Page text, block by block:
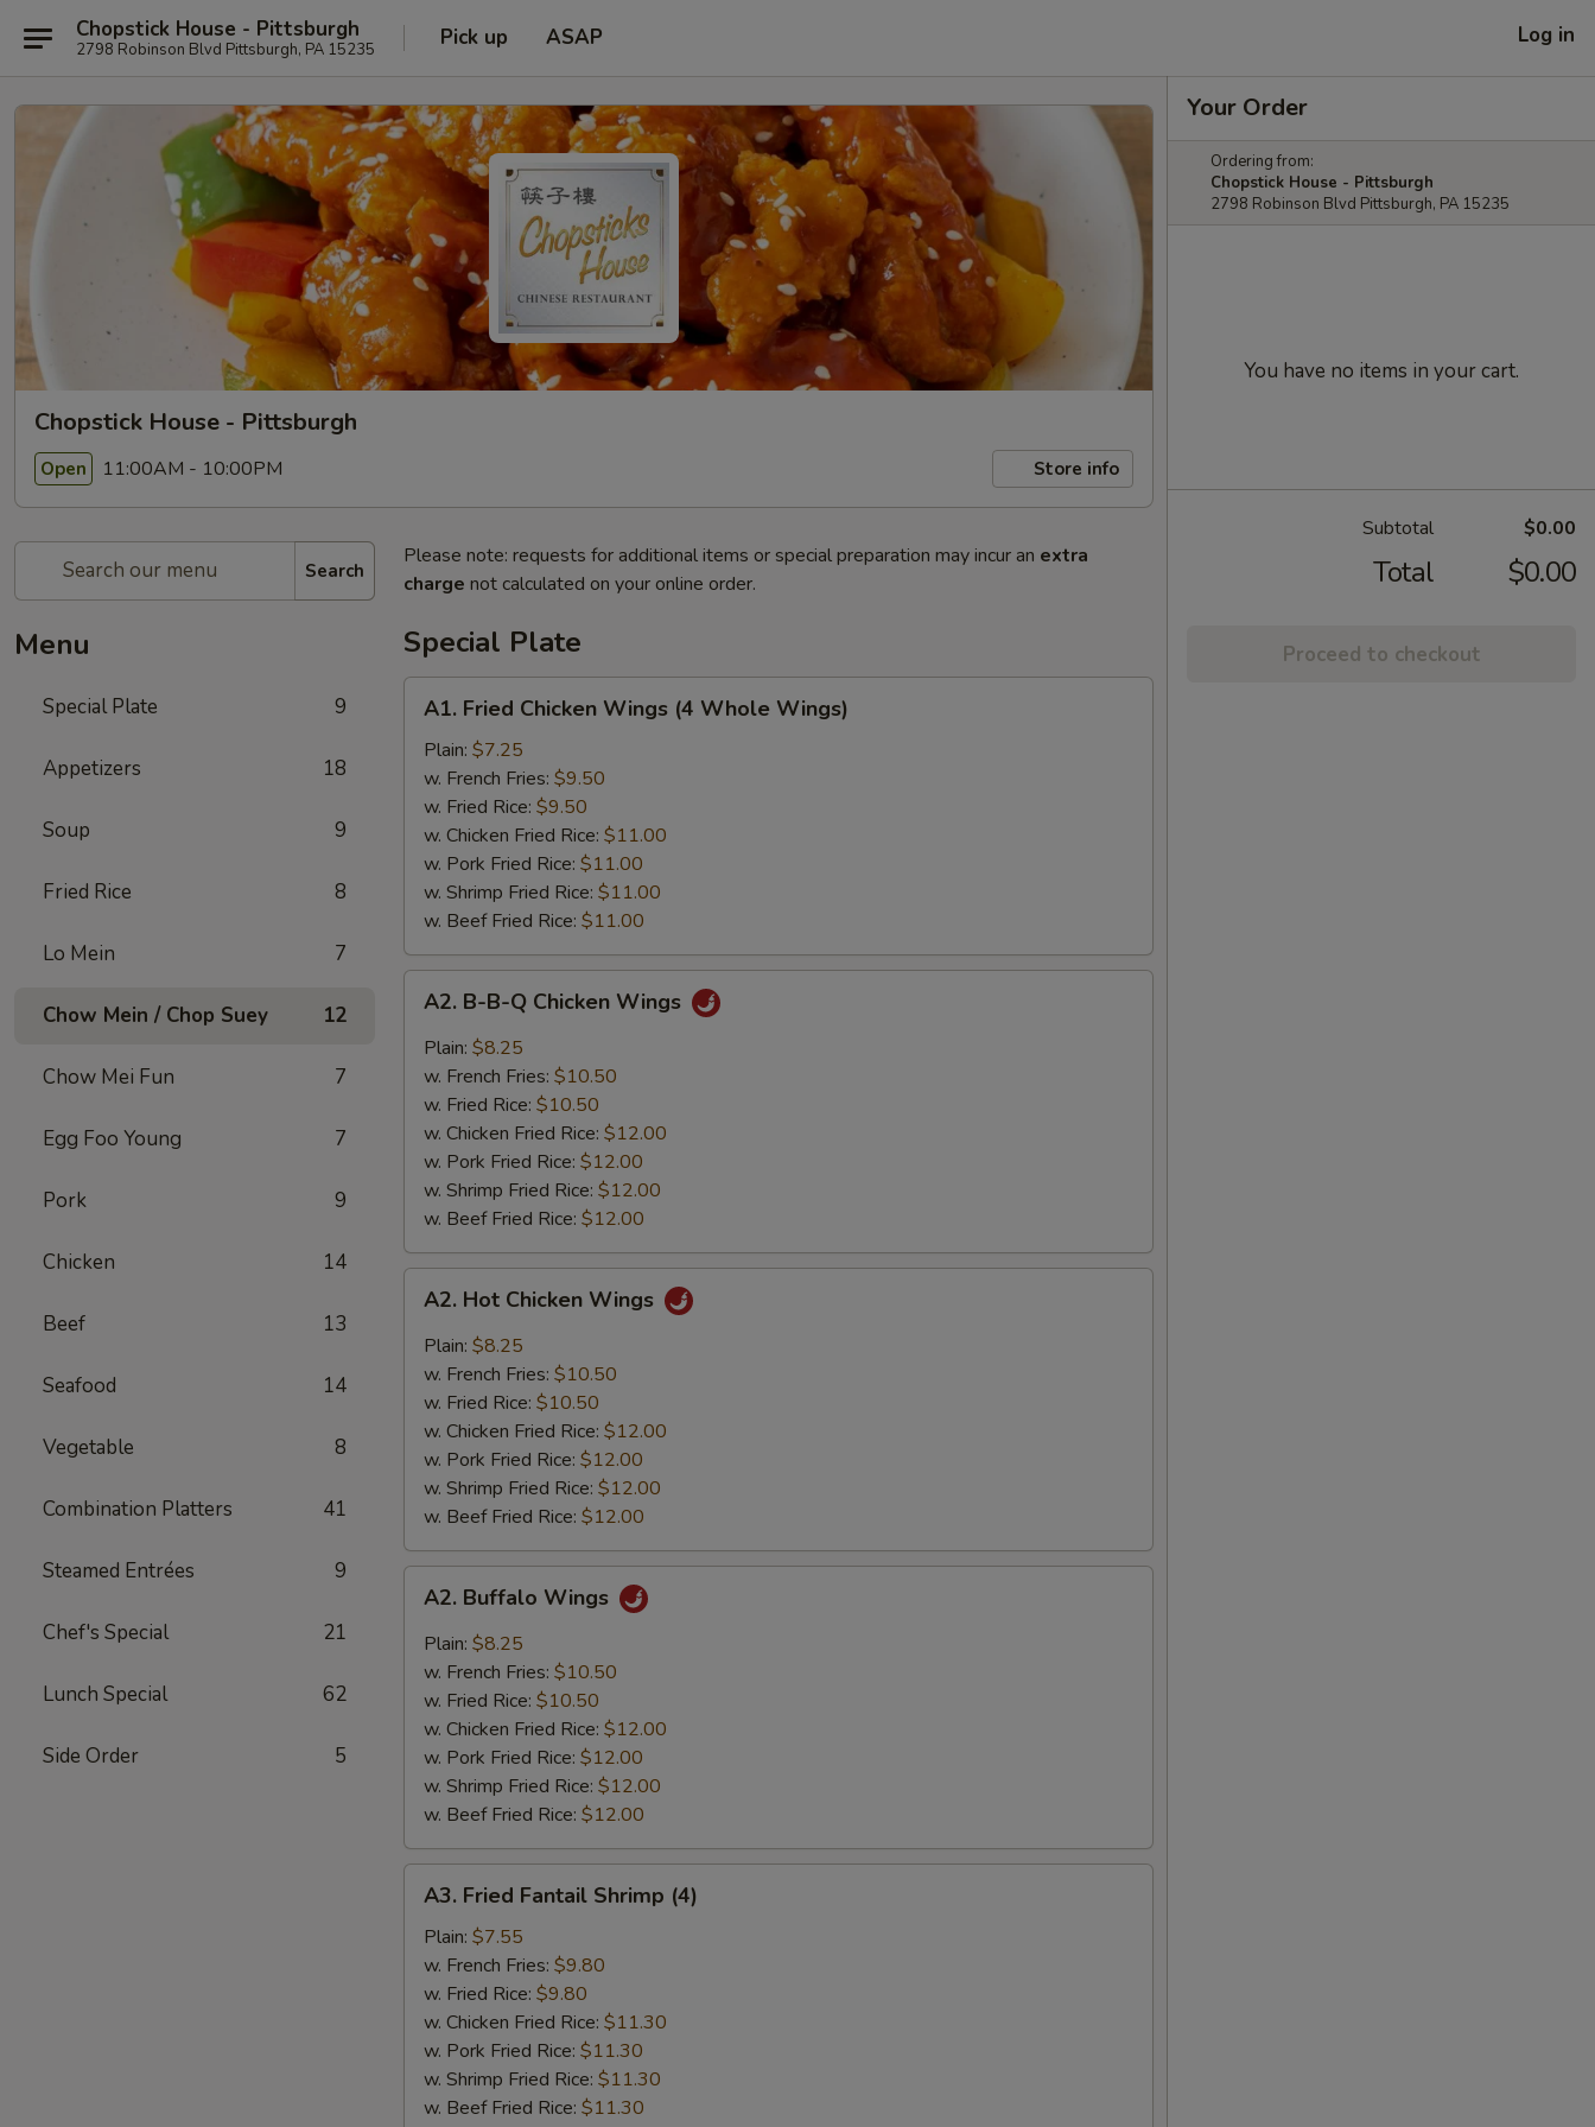
Chopstick House - Pittsburgh
2798 Robinson Blvd Pittsburgh, PA 15235 Pick up ASAP Log in
Chopstick House - Pittsburgh
Open 11:00AM - 10:00PM Store info
Search
Menu
Special Plate 9
Appetizers 18
Soup 9
Fried Rice 8
Lo Mein 7
Chow Mein / Chop Suey 12
Chow Mei Fun 7
Egg Foo Young 7
Pork 9
Chicken 14
Beef 13
Seafood 14
Vegetable 8
Combination Platters 41
Steamed Entrées 9
Chef's Special 21
Lunch Special 62
Side Order 5
Please note: requests for additional items or special preparation may incur an extra
charge not calculated on your online order.
Special Plate
Fried
Chicken
Wings
Whole
Wings)
A1. Fried Chicken Wings (4 Whole Wings)
Plain: $7.25
w. French Fries: $9.50
w. Fried Rice: $9.50
w. Chicken Fried Rice: $11.00
w. Pork Fried Rice: $11.00
w. Shrimp Fried Rice: $11.00
w. Beef Fried Rice: $11.00
B-
Chicken
Wings
A2. B-B-Q Chicken Wings
Plain: $8.25
w. French Fries: $10.50
w. Fried Rice: $10.50
w. Chicken Fried Rice: $12.00
w. Pork Fried Rice: $12.00
w. Shrimp Fried Rice: $12.00
w. Beef Fried Rice: $12.00
Hot
Chicken
Wings
A2. Hot Chicken Wings
Plain: $8.25
w. French Fries: $10.50
w. Fried Rice: $10.50
w. Chicken Fried Rice: $12.00
w. Pork Fried Rice: $12.00
w. Shrimp Fried Rice: $12.00
w. Beef Fried Rice: $12.00
Buffalo
Wings
A2. Buffalo Wings
Plain: $8.25
w. French Fries: $10.50
w. Fried Rice: $10.50
w. Chicken Fried Rice: $12.00
w. Pork Fried Rice: $12.00
w. Shrimp Fried Rice: $12.00
w. Beef Fried Rice: $12.00
Fried
Fantail
Shrimp
(4)
A3. Fried Fantail Shrimp (4)
Plain: $7.55
w. French Fries: $9.80
w. Fried Rice: $9.80
w. Chicken Fried Rice: $11.30
w. Pork Fried Rice: $11.30
w. Shrimp Fried Rice: $11.30
w. Beef Fried Rice: $11.30
Your Order
Ordering from:
Chopstick House - Pittsburgh
2798 Robinson Blvd Pittsburgh, PA 15235
You have no items in your cart.
Subtotal $0.00
Total $0.00
Proceed to checkout